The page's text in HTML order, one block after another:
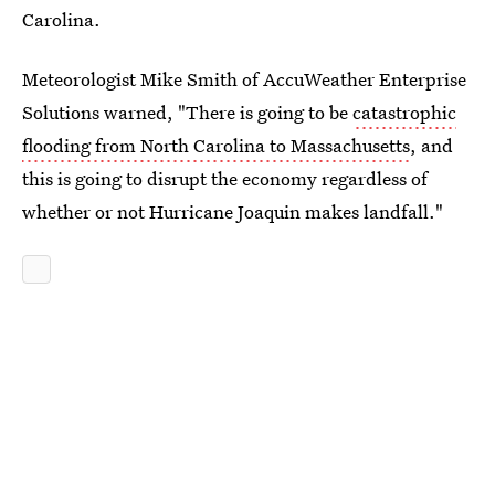
Carolina.
Meteorologist Mike Smith of AccuWeather Enterprise
Solutions warned, "There is going to becatastrophic
flooding from North Carolina to Massachusetts, and
this is going to disrupt the economy regardless of
whether or not Hurricane Joaquin makes landfall."